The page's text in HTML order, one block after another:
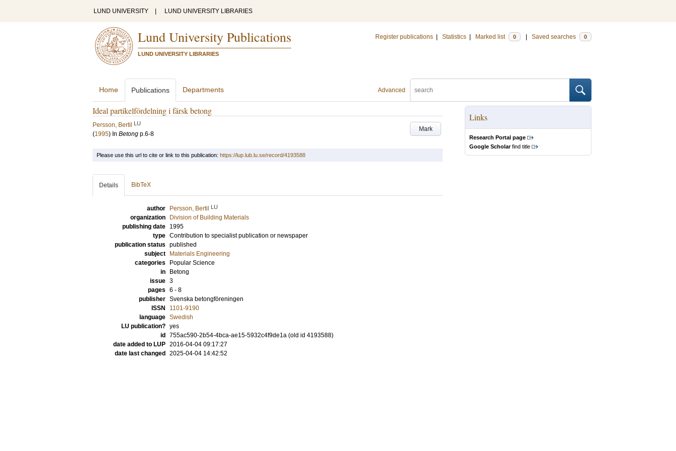
LUND UNIVERSITY LUND UNIVERSITY LIBRARIES
Lund University Publications
LUND UNIVERSITY LIBRARIES
Register publications Statistics Marked list 0 Saved searches 0
Advanced
Home Publications Departments
Ideal partikelfördelning i färsk betong
Mark
Persson, Bertil LU
(1995) In Betong p.6-8
Links
Research Portal page
Google Scholarfind title
Please use this url to cite or link to this publication: https://lup.lub.lu.se/record/4193588
Details BibTeX
author Persson, Bertil LU
organization
Division of Building Materials
publishing date
1995
type Contribution to specialist publication or newspaper
publication status published
subject
Materials Engineering
categories
Popular Science
in
Betong
issue 3
pages 6 - 8
publisher Svenska betongföreningen
ISSN
1101-9190
language Swedish
LU publication? yes
id
755ac590-2b54-4bca-ae15-5932c4f9de1a (old id 4193588)
date added to LUP 2016-04-04 09:17:27
date last changed
2025-04-04 14:42:52